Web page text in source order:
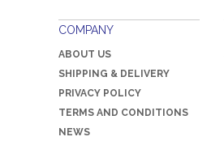
COMPANY
ABOUT US
SHIPPING & DELIVERY
PRIVACY POLICY
TERMS AND CONDITIONS
NEWS